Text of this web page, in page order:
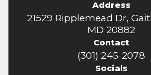
Address
21529 Ripplemead Dr,
MD 20882
Contact
(301) 245-2078
Socials